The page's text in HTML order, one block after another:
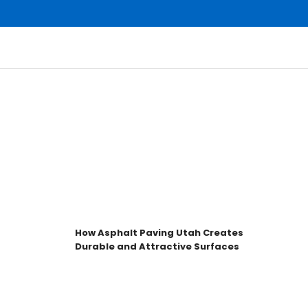
How Asphalt Paving Utah Creates
Durable and Attractive Surfaces